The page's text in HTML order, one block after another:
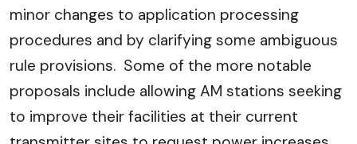
minor changes to application processing
procedures and by clarifying some ambiguous
rule provisions. Some of the more notable
proposals include allowing AM stations seeking
to improve their facilities at their current